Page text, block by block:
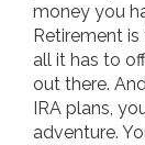
money you
Retirement
all it has to
out there.
IRA plans,
adventure.